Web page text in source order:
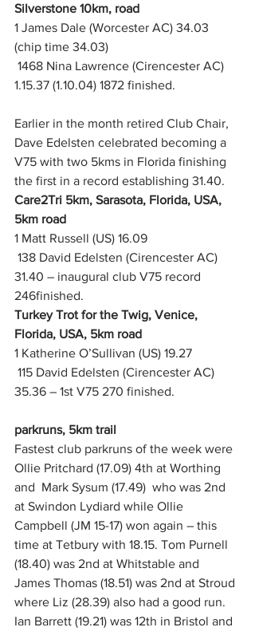
Silverstone 10km, road
1 James Dale (Worcester AC) 34.03
(chip time 34.03)
1.15.37 (1.10.04) 1872 finished.
Earlier in the month retired Club Chair,
Dave Edelsten celebrated becoming a
V75 with two 5kms in Florida finishing
the first in a record establishing 31.40.
Care2Tri 5km, Sarasota, Florida, USA,
5km road
1 Matt Russell (US) 16.09
31.40 – inaugural club V75 record
246finished.
Turkey Trot for the Twig, Venice,
Florida, USA, 5km road
1 Katherine O’Sullivan (US) 19.27
35.36 – 1st V75 270 finished.
parkruns, 5km trail
Fastest club parkruns of the week were
Ollie Pritchard (17.09) 4th at Worthing
and  Mark Sysum (17.49)  who was 2nd
at Swindon Lydiard while Ollie
Campbell (JM 15-17) won again – this
time at Tetbury with 18.15. Tom Purnell
(18.40) was 2nd at Whitstable and
James Thomas (18.51) was 2nd at Stroud
where Liz (28.39) also had a good run.
Ian Barrett (19.21) was 12th in Bristol and